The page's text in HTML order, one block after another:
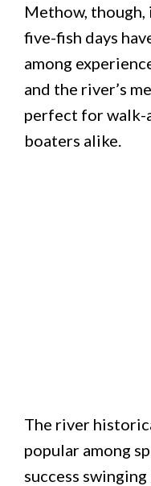
Methow,
five-fish days
among
and the river’s
perfect for walk-
boaters alike.
The river
popular among
success